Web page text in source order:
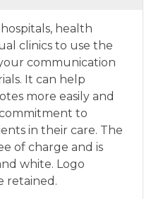
health
clinics to use the
communication
It can help
more easily and
to
in their care. The
of charge and is
white. Logo
retained.